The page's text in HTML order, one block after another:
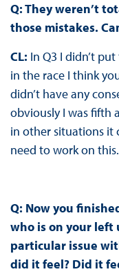
Q: They weren’t
those mistakes.
CL: In Q3 I didn’t
in the race I think
didn’t have any
obviously I was fifth
in other situations it
need to work on this.
Q: Now you
who is on your left
particular issue
did it feel? Did it